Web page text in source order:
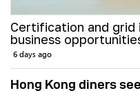
Certification and
business
6 days ago
Hong Kong diners